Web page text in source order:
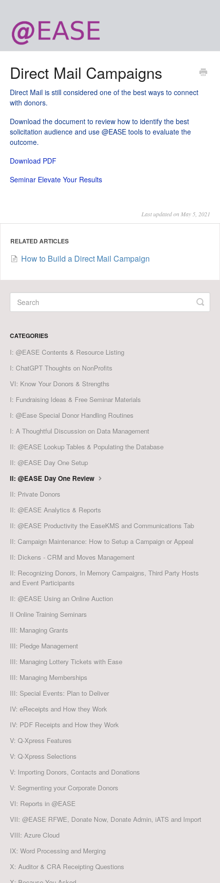
Direct Mail Campaigns
Direct Mail is still considered one of the best ways to connect
with donors.
Download the document to review how to identify the best
solicitation audience and use @EASE tools to evaluate the
outcome.
Download PDF
Seminar Elevate Your Results
Last updated on May 5, 2021
RELATED ARTICLES
How to Build a Direct Mail Campaign
CATEGORIES
I: @EASE Contents & Resource Listing
I: ChatGPT Thoughts on NonProfits
VI: Know Your Donors & Strengths
I: Fundraising Ideas & Free Seminar Materials
I: @Ease Special Donor Handling Routines
I: A Thoughtful Discussion on Data Management
II: @EASE Lookup Tables & Populating the Database
II: @EASE Day One Setup
II: @EASE Day One Review
II: Private Donors
II: @EASE Analytics & Reports
II: @EASE Productivity the EaseKMS and Communications Tab
II: Campaign Maintenance: How to Setup a Campaign or Appeal
II: Dickens - CRM and Moves Management
II: Recognizing Donors, In Memory Campaigns, Third Party Hosts
and Event Participants
II: @EASE Using an Online Auction
II Online Training Seminars
III: Managing Grants
III: Pledge Management
III: Managing Lottery Tickets with Ease
III: Managing Memberships
III: Special Events: Plan to Deliver
IV: eReceipts and How they Work
IV: PDF Receipts and How they Work
V: Q-Xpress Features
V: Q-Xpress Selections
V: Importing Donors, Contacts and Donations
V: Segmenting your Corporate Donors
VI: Reports in @EASE
VII: @EASE RFWE, Donate Now, Donate Admin, iATS and Import
VIII: Azure Cloud
IX: Word Processing and Merging
X: Auditor & CRA Receipting Questions